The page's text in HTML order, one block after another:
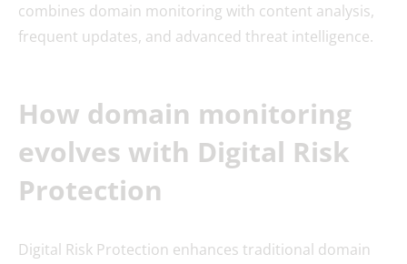
combines domain monitoring with content analysis,
frequent updates, and advanced threat intelligence.
How domain monitoring
evolves with Digital Risk
Protection
Digital Risk Protection enhances traditional domain